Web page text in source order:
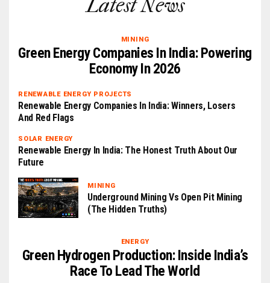
Latest News
MINING
Green Energy Companies In India: Powering
Economy In 2026
RENEWABLE ENERGY PROJECTS
Renewable Energy Companies In India: Winners, Losers
And Red Flags
SOLAR ENERGY
Renewable Energy In India: The Honest Truth About Our
Future
MINING
Underground Mining Vs Open Pit Mining
(The Hidden Truths)
ENERGY
Green Hydrogen Production: Inside India’s
Race To Lead The World